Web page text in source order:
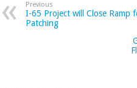
Previous
I-65 Project will Close Ramp
Patching